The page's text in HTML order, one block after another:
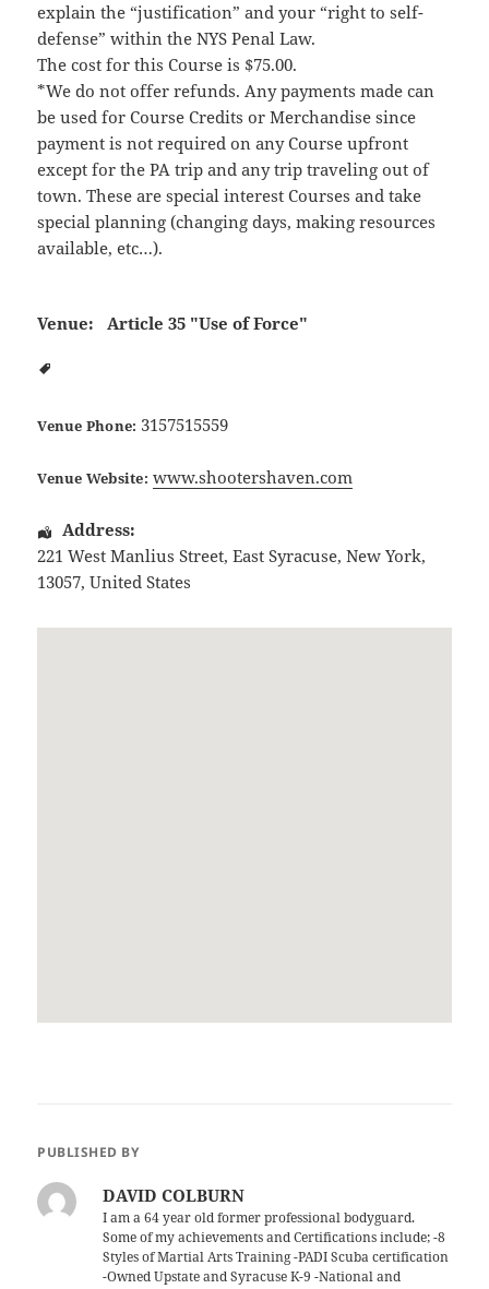
explain the “justification” and your “right to self-
defense” within the NYS Penal Law.
The cost for this Course is $75.00.
*We do not offer refunds. Any payments made can
be used for Course Credits or Merchandise since
payment is not required on any Course upfront
except for the PA trip and any trip traveling out of
town. These are special interest Courses and take
special planning (changing days, making resources
available, etc…).
Venue: Article 35 "Use of Force"
Venue Phone: 3157515559
Venue Website: www.shootershaven.com
Address:
221 West Manlius Street,East Syracuse,New York,
13057,United States
PUBLISHED BY
DAVID COLBURN
I am a 64 year old former professional bodyguard.
Some of my achievements and Certifications include; -8
Styles of Martial Arts Training -PADI Scuba certification
-Owned Upstate and Syracuse K-9 -National and